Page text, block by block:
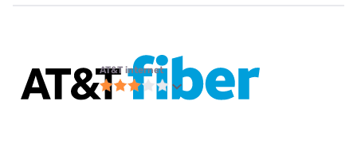
AT&T internet